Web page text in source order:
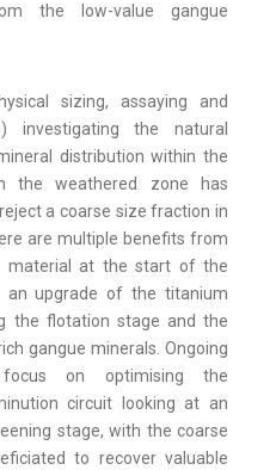
the low-value gangue
sizing, assaying and
investigating the natural
distribution within the
the weathered zone has
a coarse size fraction in
are multiple benefits from
material at the start of the
an upgrade of the titanium
the flotation stage and the
gangue minerals. Ongoing
on optimising the
circuit looking at an
stage, with the coarse
to recover valuable